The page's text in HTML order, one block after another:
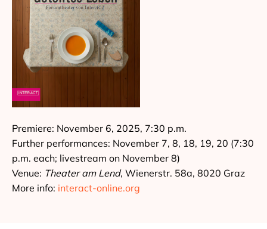
Premiere: November 6, 2025, 7:30 p.m.
Further performances: November 7, 8, 18, 19, 20 (7:30
p.m. each; livestream on November 8)
Venue: Theater am Lend, Wienerstr. 58a, 8020 Graz
More info: interact-online.org